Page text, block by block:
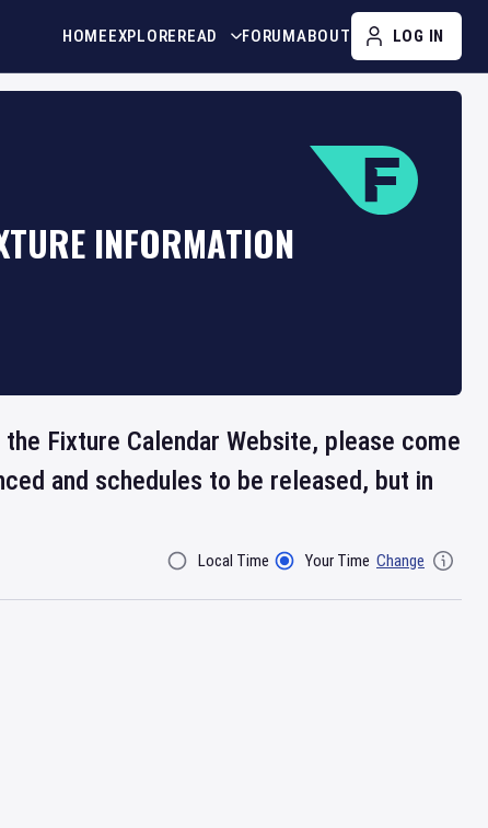
HOMEEXPLOREREAD FORUMABOUT LOG IN
INFORMATION
Fixture Calendar Website, please come
and schedules to be released, but in
Filter ByLocal Time Your Time Change